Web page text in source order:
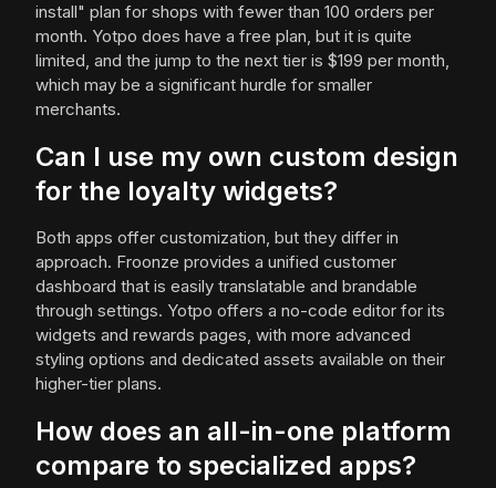
install" plan for shops with fewer than 100 orders per
month. Yotpo does have a free plan, but it is quite
limited, and the jump to the next tier is $199 per month,
which may be a significant hurdle for smaller
merchants.
Can I use my own custom design
for the loyalty widgets?
Both apps offer customization, but they differ in
approach. Froonze provides a unified customer
dashboard that is easily translatable and brandable
through settings. Yotpo offers a no-code editor for its
widgets and rewards pages, with more advanced
styling options and dedicated assets available on their
higher-tier plans.
How does an all-in-one platform
compare to specialized apps?